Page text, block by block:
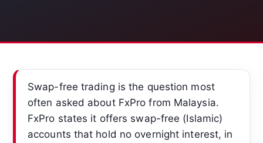
Swap-free trading is the question most
often asked about FxPro from Malaysia.
FxPro states it offers swap-free (Islamic)
accounts that hold no overnight interest, in